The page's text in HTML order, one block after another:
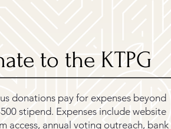
to the KTPG
donations pay for expenses beyond
stipend. Expenses include website
access, annual voting outreach, bank